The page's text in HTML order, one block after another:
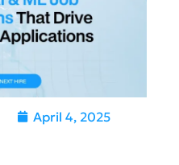
April 4, 2025